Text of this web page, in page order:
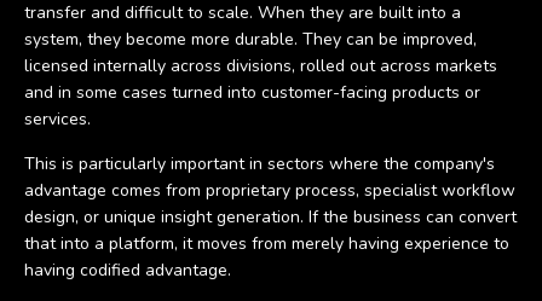
transfer and difficult to scale. When they are built into a
system, they become more durable. They can be improved,
licensed internally across divisions, rolled out across markets
and in some cases turned into customer-facing products or
services.
This is particularly important in sectors where the company's
advantage comes from proprietary process, specialist workflow
design, or unique insight generation. If the business can convert
that into a platform, it moves from merely having experience to
having codified advantage.